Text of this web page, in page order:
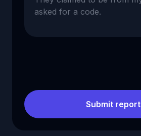
Submit report